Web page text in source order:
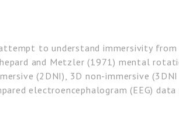
to understand immersivity from
and Metzler (1971) mental
(2DNI), 3D non-immersive
electroencephalogram (EEG)